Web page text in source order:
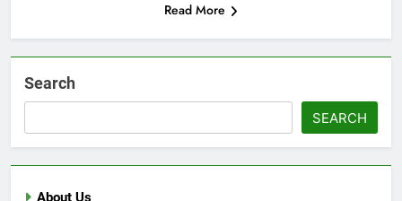
Read More
Search
SEARCH
About Us